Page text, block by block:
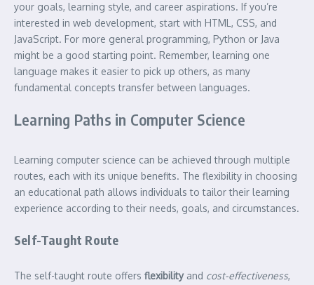
your goals, learning style, and career aspirations. If you’re
interested in web development, start with HTML, CSS, and
JavaScript. For more general programming, Python or Java
might be a good starting point. Remember, learning one
language makes it easier to pick up others, as many
fundamental concepts transfer between languages.
Learning Paths in Computer Science
Learning computer science can be achieved through multiple
routes, each with its unique benefits. The flexibility in choosing
an educational path allows individuals to tailor their learning
experience according to their needs, goals, and circumstances.
Self-Taught Route
The self-taught route offers flexibilityand cost-effectiveness,